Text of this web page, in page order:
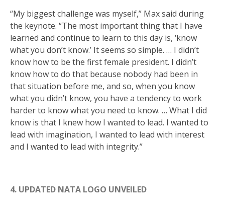
“My biggest challenge was myself,” Max said during
the keynote. “The most important thing that I have
learned and continue to learn to this day is, ‘know
what you don’t know.’ It seems so simple. … I didn’t
know how to be the first female president. I didn’t
know how to do that because nobody had been in
that situation before me, and so, when you know
what you didn’t know, you have a tendency to work
harder to know what you need to know. … What I did
know is that I knew how I wanted to lead. I wanted to
lead with imagination, I wanted to lead with interest
and I wanted to lead with integrity.”
4. UPDATED NATA LOGO UNVEILED